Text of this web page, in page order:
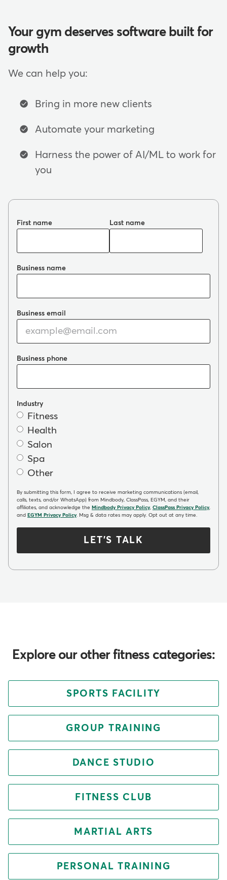
Your gym deserves software built for
growth
We can help you:
Bring in more new clients
Automate your marketing
Harness the power of AI/ML to work for
you
First name Last name
Business name
Business email
Business phone
Industry
Fitness
Health
Salon
Spa
Other
By submitting this form, I agree to receive marketing communications (email,
calls, texts, and/or WhatsApp) from Mindbody, ClassPass, EGYM, and their
affiliates, and acknowledge the Mindbody Privacy Policy ClassPass Privacy Policy
and EGYM Privacy Policy . Msg & data rates may apply. Opt out at any time.
LET'S TALK
Explore our other fitness categories:
SPORTS FACILITY
GROUP TRAINING
DANCE STUDIO
FITNESS CLUB
MARTIAL ARTS
PERSONAL TRAINING